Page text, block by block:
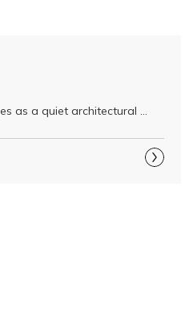
as a quiet architectural